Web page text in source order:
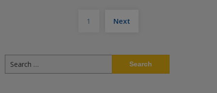
pagination
1 Next
for: